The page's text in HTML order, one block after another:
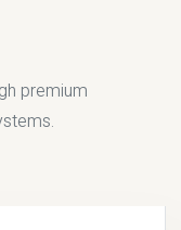
premium